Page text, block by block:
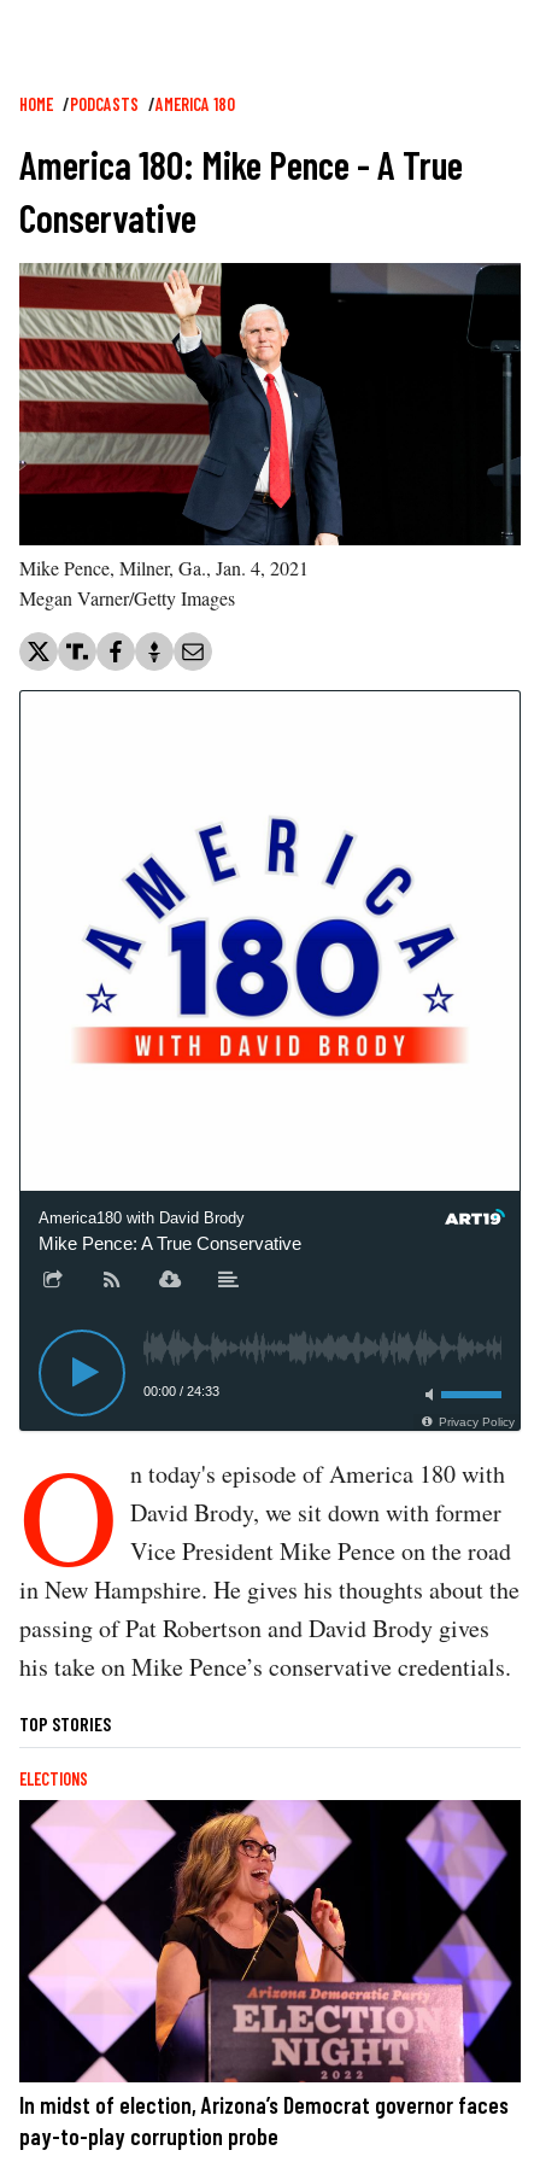
Breadcrumb
HOME PODCASTS AMERICA 180
America 180: Mike Pence - A True
Conservative
Image
Mike Pence, Milner, Ga., Jan. 4, 2021
Megan Varner/Getty Images
America180 with David Brody
Mike Pence: A True Conservative
00:00 / 24:33
Privacy Policy
O n today's episode of America 180 with
David Brody, we sit down with former
Vice President Mike Pence on the road
in New Hampshire. He gives his thoughts about the
passing of Pat Robertson and David Brody gives
his take on Mike Pence’s conservative credentials.
TOP STORIES
ELECTIONS
In midst of election, Arizona’s Democrat governor faces
pay-to-play corruption probe